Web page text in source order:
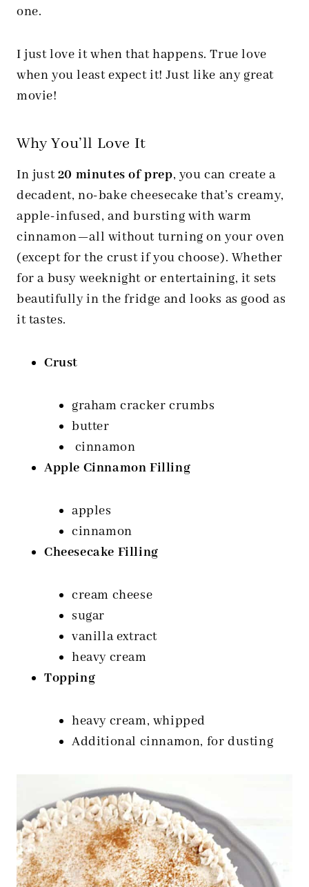
one.
I just love it when that happens. True love
when you least expect it! Just like any great
movie!
Why You’ll Love It
In just20 minutes of prep, you can create a
decadent, no-bake cheesecake that’s creamy,
apple-infused, and bursting with warm
cinnamon—all without turning on your oven
(except for the crust if you choose). Whether
for a busy weeknight or entertaining, it sets
beautifully in the fridge and looks as good as
it tastes.
Crust
graham cracker crumbs
butter
cinnamon
Apple Cinnamon Filling
apples
cinnamon
Cheesecake Filling
cream cheese
sugar
vanilla extract
heavy cream
Topping
heavy cream, whipped
Additional cinnamon, for dusting